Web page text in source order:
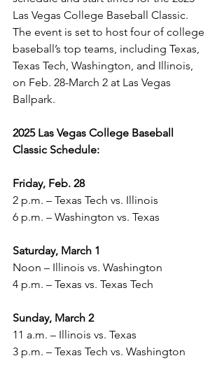
Las Vegas College Baseball Classic.
The event is set to host four of college
baseball’s top teams, including Texas,
Texas Tech, Washington, and Illinois,
on Feb. 28-March 2 at Las Vegas
Ballpark.
2025 Las Vegas College Baseball
Classic Schedule:
Friday, Feb. 28
2 p.m. – Texas Tech vs. Illinois
6 p.m. – Washington vs. Texas
Saturday, March 1
Noon – Illinois vs. Washington
4 p.m. – Texas vs. Texas Tech
Sunday, March 2
11 a.m. – Illinois vs. Texas
3 p.m. – Texas Tech vs. Washington